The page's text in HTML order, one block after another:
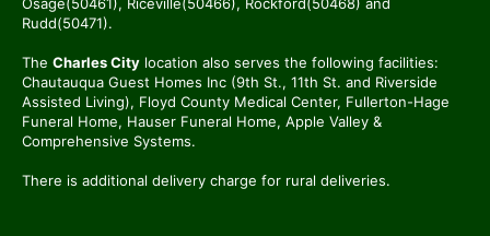
Osage(50461), Riceville(50466), Rockford(50468) and
Rudd(50471).
The Charles City location also serves the following facilities:
Chautauqua Guest Homes Inc (9th St., 11th St. and Riverside
Assisted Living), Floyd County Medical Center, Fullerton-Hage
Funeral Home, Hauser Funeral Home, Apple Valley &
Comprehensive Systems.
There is additional delivery charge for rural deliveries.